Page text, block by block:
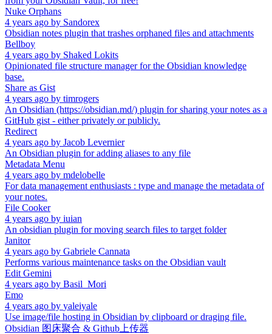
Nuke Orphans
4 years ago by Sandorex
Obsidian notes plugin that trashes orphaned files and attachments
Bellboy
4 years ago by Shaked Lokits
Opinionated file structure manager for the Obsidian knowledge
base.
Share as Gist
4 years ago by timrogers
An Obsidian (https://obsidian.md/) plugin for sharing your notes as a
GitHub gist - either privately or publicly.
Redirect
4 years ago by Jacob Levernier
An Obsidian plugin for adding aliases to any file
Metadata Menu
4 years ago by mdelobelle
For data management enthusiasts : type and manage the metadata of
your notes.
File Cooker
4 years ago by iuian
An obsidian plugin for moving search files to target folder
Janitor
4 years ago by Gabriele Cannata
Performs various maintenance tasks on the Obsidian vault
Edit Gemini
4 years ago by Basil_Mori
Emo
4 years ago by yaleiyale
Use image/file hosting in Obsidian by clipboard or draging file.
Obsidian 图床聚合 & Github上传器